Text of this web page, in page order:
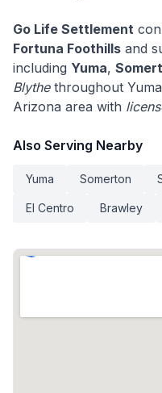
Go Life Settlement
Fortuna Foothills and
including Yuma,
Blythethroughout
Arizona area with
Also Serving Nearby
Yuma Somerton
El Centro Brawley